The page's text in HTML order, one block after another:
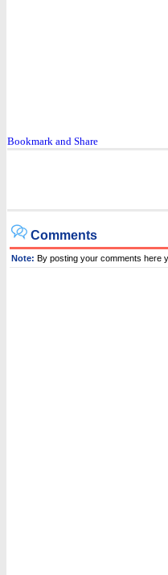
Comments
Note: By posting your comments here